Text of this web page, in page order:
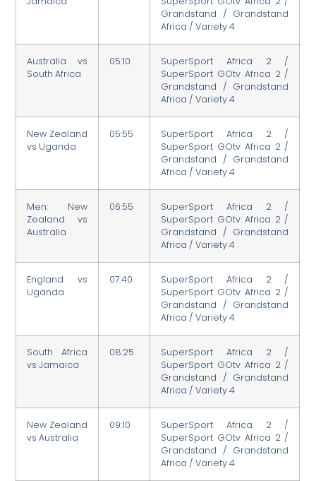
Grandstand / Grandstand
Africa / Variety 4
Australia vs
South Africa
05:10
SuperSport Africa 2 /
SuperSport GOtv Africa 2 /
Grandstand / Grandstand
Africa / Variety 4
New Zealand
vs Uganda
05:55
SuperSport Africa 2 /
SuperSport GOtv Africa 2 /
Grandstand / Grandstand
Africa / Variety 4
Men: New
Zealand vs
Australia
06:55
SuperSport Africa 2 /
SuperSport GOtv Africa 2 /
Grandstand / Grandstand
Africa / Variety 4
England vs
Uganda
07:40
SuperSport Africa 2 /
SuperSport GOtv Africa 2 /
Grandstand / Grandstand
Africa / Variety 4
South Africa
vs Jamaica
08:25
SuperSport Africa 2 /
SuperSport GOtv Africa 2 /
Grandstand / Grandstand
Africa / Variety 4
New Zealand
vs Australia
09:10
SuperSport Africa 2 /
SuperSport GOtv Africa 2 /
Grandstand / Grandstand
Africa / Variety 4